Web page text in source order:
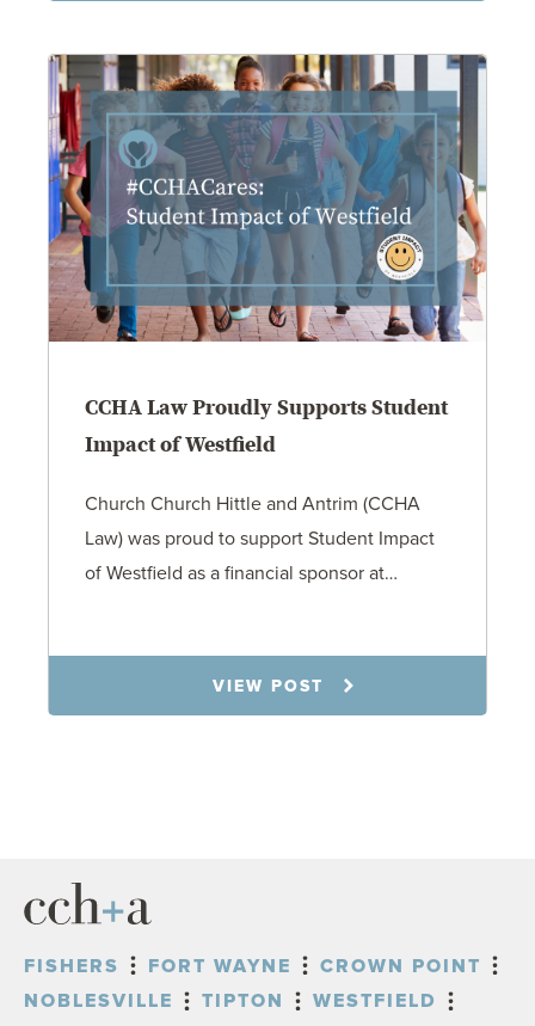
CCHA Law Proudly Supports Student
Impact of Westfield
Church Church Hittle and Antrim (CCHA
Law) was proud to support Student Impact
of Westfield as a financial sponsor at…
VIEW POST
FISHERS FORT WAYNE
CROWN POINT
NOBLESVILLE
TIPTON
WESTFIELD